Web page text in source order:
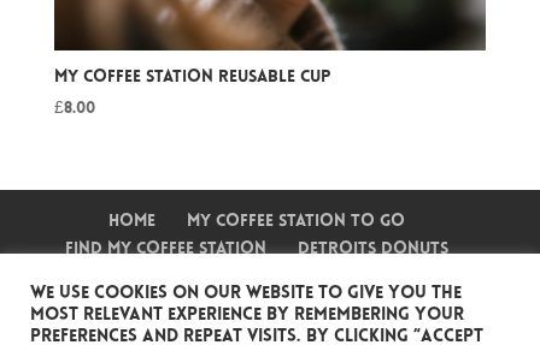
My Coffee Station Reusable Cup
£8.00
Home
My Coffee Station To Go
Find My Coffee Station
Detroits Donuts
Wholesale Accounts
Contact Us
My Coffee Shop
We use cookies on our website to give you the
most relevant experience by remembering your
preferences and repeat visits. By clicking “Accept